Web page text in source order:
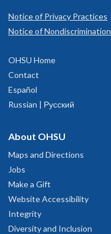
Notice of Privacy Practices
Notice of Nondiscrimination
OHSU Home
Contact
Español
Russian | Русский
About OHSU
Maps and Directions
Jobs
Make a Gift
Website Accessibility
Integrity
Diversity and Inclusion